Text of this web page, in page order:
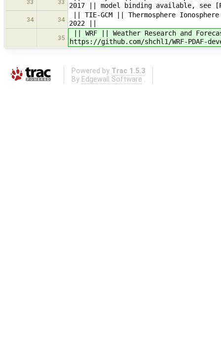
33
33
2017 || model binding available, see
34 34
|| TIE-GCM || Thermosphere
2022 ||
35
|| WRF || Weather Research and
https://github.com/shchl1/WRF-PDAF-
Powered by Trac 1.5.3
By Edgewall Software .